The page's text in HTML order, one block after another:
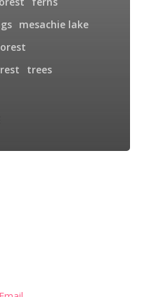
mesachie lake
trees